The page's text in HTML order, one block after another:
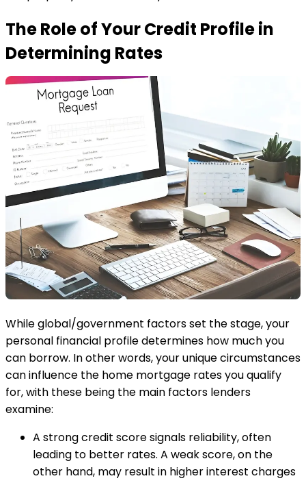
The Role of Your Credit Profile in
Determining Rates
While global/government factors set the stage, your
personal financial profile determines how much you
can borrow. In other words, your unique circumstances
can influence the home mortgage rates you qualify
for, with these being the main factors lenders
examine:
A strong credit score signals reliability, often
leading to better rates. A weak score, on the
other hand, may result in higher interest charges